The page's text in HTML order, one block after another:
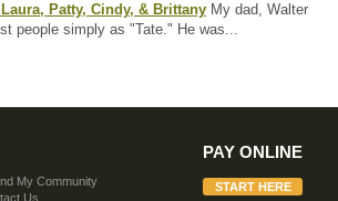
Patty, Cindy, & Brittany My dad, Walter
people simply as "Tate." He was...
My Community
Us
PAY ONLINE